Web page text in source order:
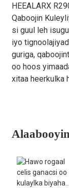
HEEALARX
Qaboojin
si guul leh
iyo
guriga,
oo hoos
xitaa heerkulka